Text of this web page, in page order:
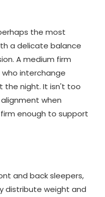
the most
a delicate balance
A medium firm
interchange
the night. It isn't too
when
enough to support
and back sleepers,
distribute weight and